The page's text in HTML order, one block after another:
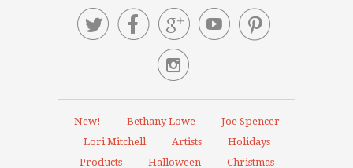
    

New! Bethany Lowe
Joe Spencer
Lori Mitchell
Artists
Holidays
Products
Halloween Christmas